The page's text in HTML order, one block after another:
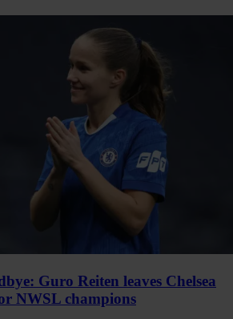
Guro Reiten leaves Chelsea
NWSL champions